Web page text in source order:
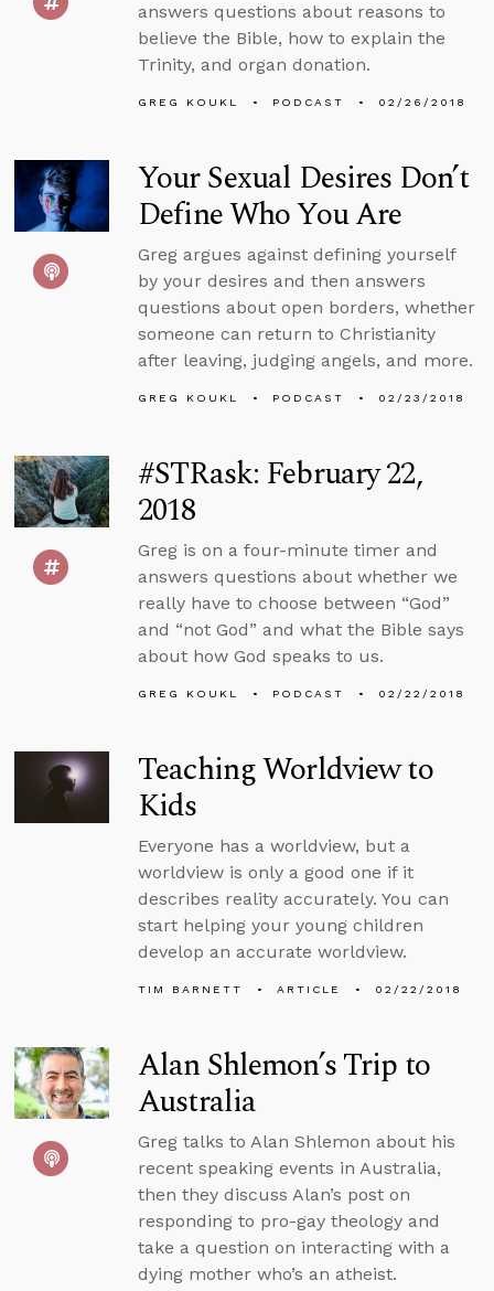
answers questions about reasons to
believe the Bible, how to explain the
Trinity, and organ donation.
GREG KOUKL PODCAST 02/26/2018
Your Sexual Desires Don’t
Define Who You Are
Greg argues against defining yourself
by your desires and then answers
questions about open borders, whether
someone can return to Christianity
after leaving, judging angels, and more.
GREG KOUKL PODCAST 02/23/2018
#STRask: February 22,
2018
Greg is on a four-minute timer and
answers questions about whether we
really have to choose between “God”
and “not God” and what the Bible says
about how God speaks to us.
GREG KOUKL PODCAST 02/22/2018
Teaching Worldview to
Kids
Everyone has a worldview, but a
worldview is only a good one if it
describes reality accurately. You can
start helping your young children
develop an accurate worldview.
TIM BARNETT ARTICLE 02/22/2018
Alan Shlemon’s Trip to
Australia
Greg talks to Alan Shlemon about his
recent speaking events in Australia,
then they discuss Alan’s post on
responding to pro-gay theology and
take a question on interacting with a
dying mother who’s an atheist.